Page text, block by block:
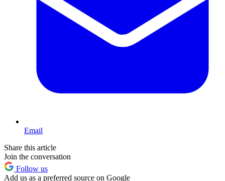
Email
Share this article
Join the conversation
Follow us
Add us as a preferred source on Google